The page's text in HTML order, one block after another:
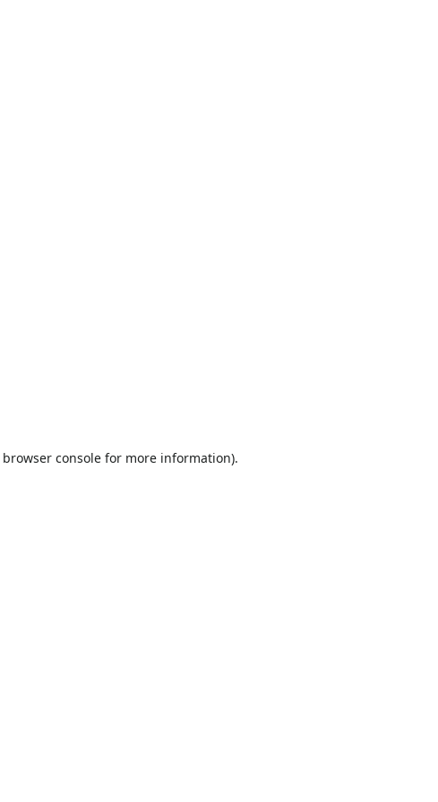
browser consolefor more information).